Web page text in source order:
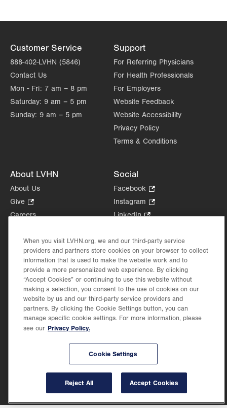
Customer Service
888-402-LVHN (5846)
Contact Us
Mon - Fri: 7 am – 8 pm
Saturday: 9 am – 5 pm
Sunday: 9 am – 5 pm
Support
For Referring Physicians
For Health Professionals
For Employers
Website Feedback
Website Accessibility
Privacy Policy
Terms & Conditions
About LVHN
About Us
Give
Opens
tab.
Careers
Health Tips, News & Stories
Events
Shop.
Opens
in
new
tab.
Price Transparency
Social
Facebook
Opens
in
Instagram
Opens
tab.
LinkedIn.
in
new
tab.
Lehigh Valley Health Network, part of Jefferson Health, holds itself accountable, at
every level of the organization, to nurture an environment of inclusion and respect, by
valuing the uniqueness of every individual, celebrating and reflecting the rich diversity
of its communities, and taking meaningful action to cultivate an environment of
When you visit LVHN.org, we and our third-party service
providers and partners store cookies on your browser to collect
information that is used to make the website work and to
provide a more personalized web experience. By clicking
“Accept Cookies” or continuing to use this website without
making a selection, you consent to the use of cookies on our
website by us and our third-party service providers and
partners. By clicking the Cookie Settings button, you can
manage specific cookie settings. For more information, please
see our Privacy Policy.
Cookie Settings
Reject All Accept Cookies